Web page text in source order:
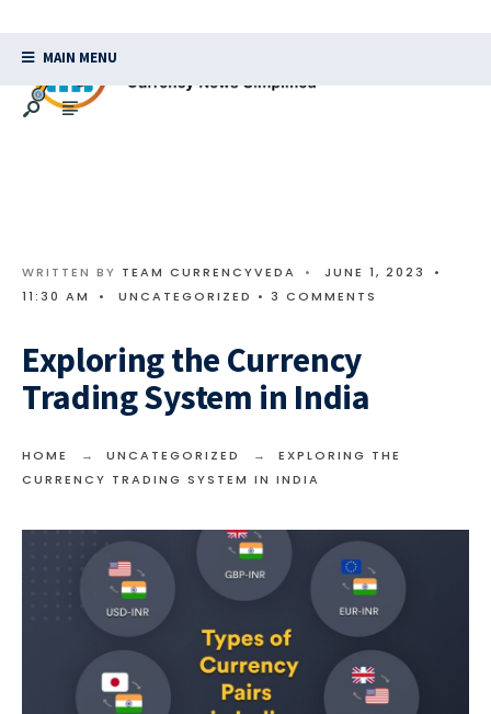
MAIN MENU
WRITTEN BY TEAM CURRENCYVEDA • JUNE 1, 2023
•
11:30 AM
• UNCATEGORIZED • 3 COMMENTS
Exploring the Currency
Trading System in India
HOME UNCATEGORIZED
EXPLORING THE
CURRENCY TRADING SYSTEM IN INDIA